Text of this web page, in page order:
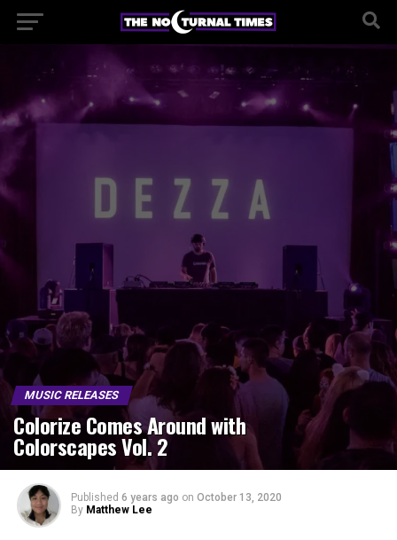
MUSIC RELEASES
Colorize Comes Around with
Colorscapes Vol. 2
Published 6 years ago on October 13, 2020
By Matthew Lee